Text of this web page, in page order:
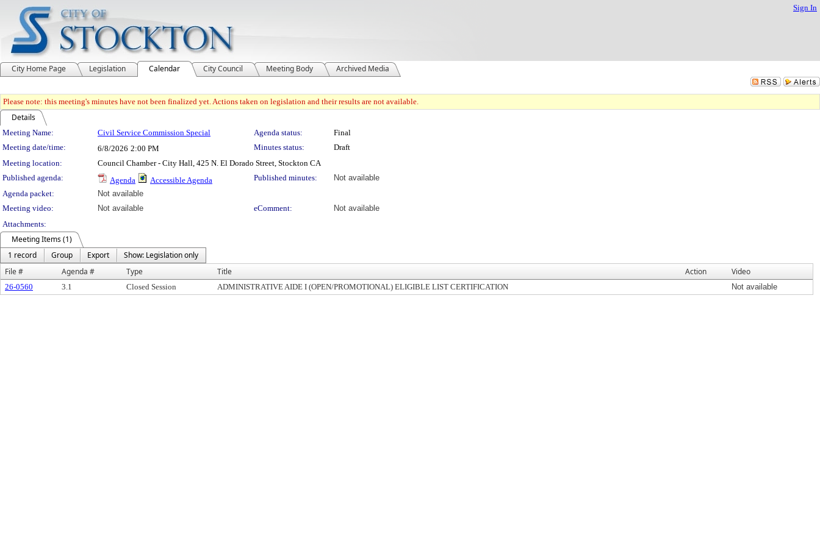
Sign In
City Home Page Legislation Calendar City Council Meeting Body Archived Media
Please note: this meeting's minutes have not been finalized yet. Actions taken on legislation and their results are not available.
Details
Meeting Details
Meeting Name: Civil Service Commission Special Agenda status:
Final
Meeting date/time:
6/8/2026 2:00 PM Minutes status:
Draft
Meeting location:
Council Chamber - City Hall, 425 N. El Dorado Street, Stockton CA
Published agenda:
Agenda Accessible Agenda Published minutes:
Not available
Agenda packet:
Not available
Meeting video:
Not available eComment:
Not available
Attachments:
Meeting Items (1)
1 record
Group Export
Show: Legislation only
File #
Agenda # Type Title Action Video
26-0560 3.1 Closed Session ADMINISTRATIVE AIDE I (OPEN/PROMOTIONAL) ELIGIBLE LIST CERTIFICATION Not available